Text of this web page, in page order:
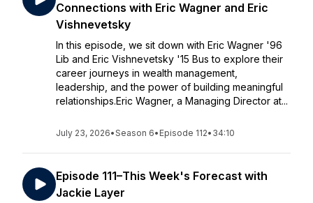
Connections with Eric Wagner and Eric
Vishnevetsky
In this episode, we sit down with Eric Wagner '96
Lib and Eric Vishnevetsky '15 Bus to explore their
career journeys in wealth management,
leadership, and the power of building meaningful
relationships.Eric Wagner, a Managing Director at...
July 23, 2026•Season 6• Episode 112• 34:10
Episode 111–This Week's Forecast with
Jackie Layer